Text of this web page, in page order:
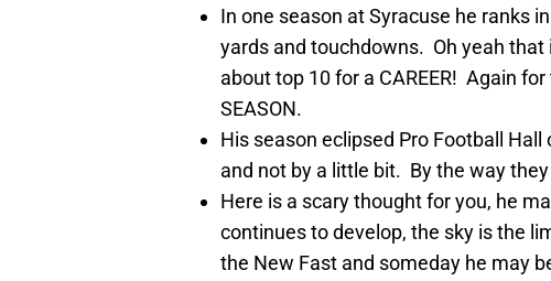
In one season at Syracuse he ranks
yards and touchdowns. Oh yeah
about top 10 for a CAREER! Again
SEASON.
His season eclipsed Pro Football Hall
and not by a little bit. By the way
Here is a scary thought for you, he
continues to develop, the sky is the
the New Fast and someday he may